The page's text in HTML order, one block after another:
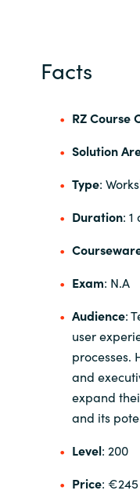
Facts
RZ Course
Solution
Type:
Duration: 1
Exam: N.A
Audience:
user
processes.
and
expand
and its
Level: 200
Price: